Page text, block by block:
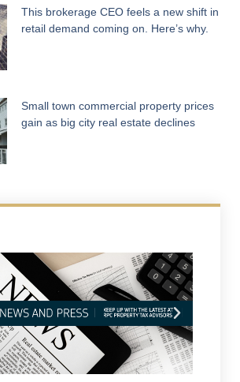
This brokerage CEO feels a new shift in
retail demand coming on. Here’s why.
Small town commercial property prices
gain as big city real estate declines